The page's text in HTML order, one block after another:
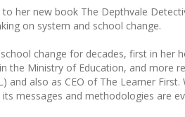
her new book The Depthvale
on system and school change.
change for decades, first in her
the Ministry of Education, and more
and also as CEO of The Learner First.
messages and methodologies are